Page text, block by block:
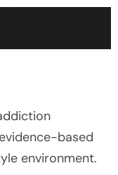
based
environment.